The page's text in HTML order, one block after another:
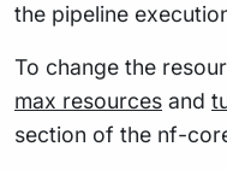
the pipeline
To change the
max resources and
section of the nf-